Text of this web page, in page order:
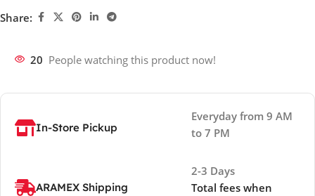
Share:
20 People watching this product now!
In-Store Pickup
Everyday from 9 AM
to 7 PM
ARAMEX Shipping
2-3 Days
Total fees when